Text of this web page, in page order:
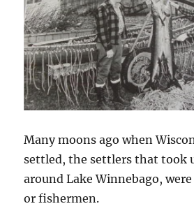
Many moons ago when
settled, the settlers that took
around Lake Winnebago,
or fishermen.